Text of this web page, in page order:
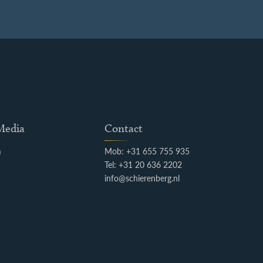
Contact
Mob: +31 655 755 935
Tel: +31 20 636 2202
info@schierenberg.nl